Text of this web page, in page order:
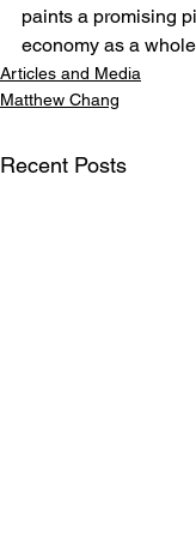
paints a promising
economy as a
Articles and Media
Matthew Chang
Recent Posts